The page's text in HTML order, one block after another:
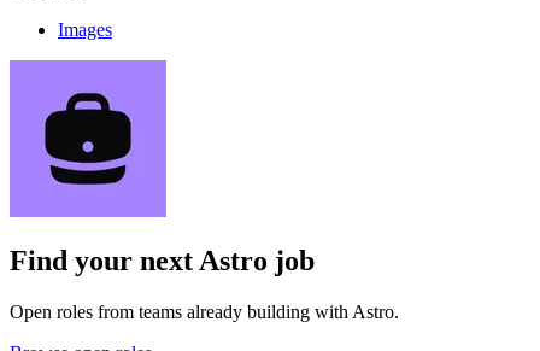
Images
Find your nextAstro job
Open roles from teams already building with Astro.